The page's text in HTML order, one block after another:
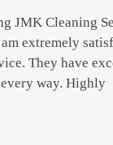
JMK Cleaning
extremely
They have
way. Highly